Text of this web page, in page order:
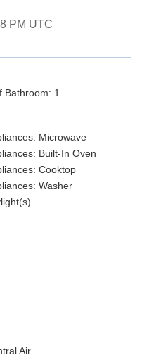
PM UTC
Bathroom: 1
Microwave
Built-In Oven
Cooktop
Washer
Air